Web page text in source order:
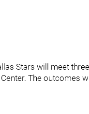
Stars will meet
The outcomes